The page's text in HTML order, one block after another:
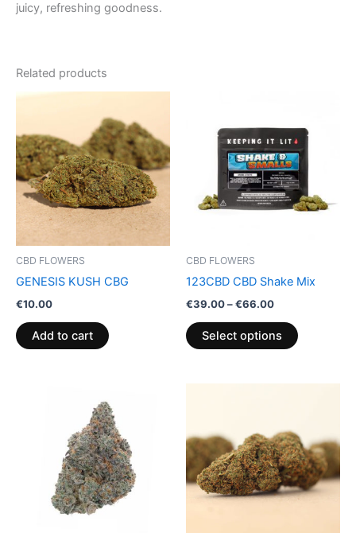
juicy, refreshing goodness.
Related products
CBD FLOWERS
GENESIS KUSH CBG
€10.00
Add to cart
CBD FLOWERS
123CBD CBD Shake Mix
€39.00–€66.00
through
€66.00
Select options
has
multiple
variants.
The
options
product
range:
€35.00
through
€70.00multiple
variants.
The